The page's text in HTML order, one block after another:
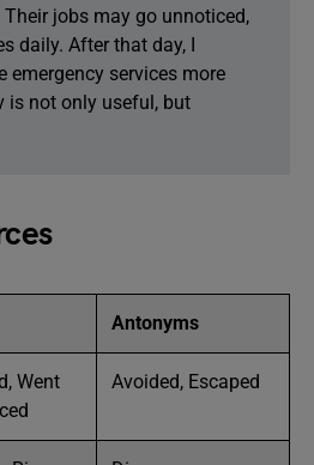
Their jobs may go unnoticed,
daily. After that day, I
emergency services more
is not only useful, but
Antonyms
Went
Avoided, Escaped